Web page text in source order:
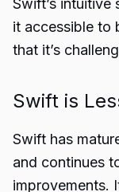
Swift’s intuitive
it accessible to
that it’s
Swift is
Swift has
and continues
improvements.